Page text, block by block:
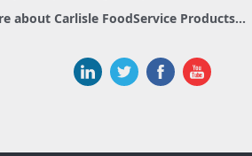
about Carlisle FoodService Products...